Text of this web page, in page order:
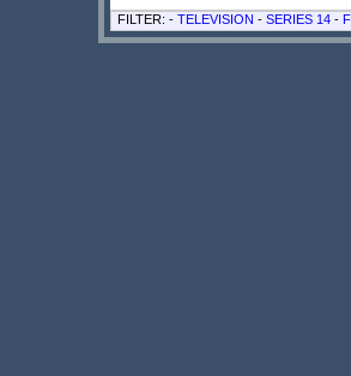
FILTER: - TELEVISION - SERIES 14 -